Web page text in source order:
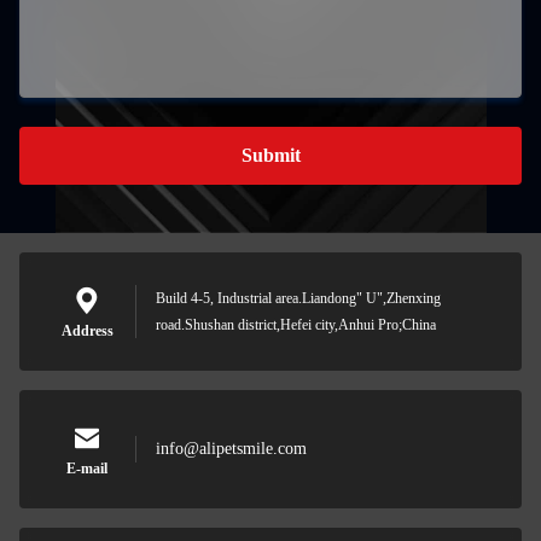
Submit
Address
Build 4-5, Industrial area.Liandong" U",Zhenxing
road.Shushan district,Hefei city,Anhui Pro;China
E-mail
info@alipetsmile.com